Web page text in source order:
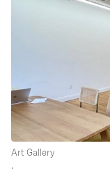
Art Gallery
∙